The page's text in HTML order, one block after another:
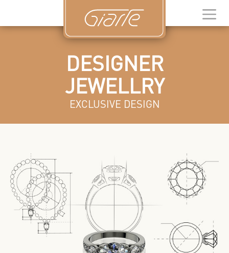
DESIGNER
JEWELLRY
EXCLUSIVE DESIGN